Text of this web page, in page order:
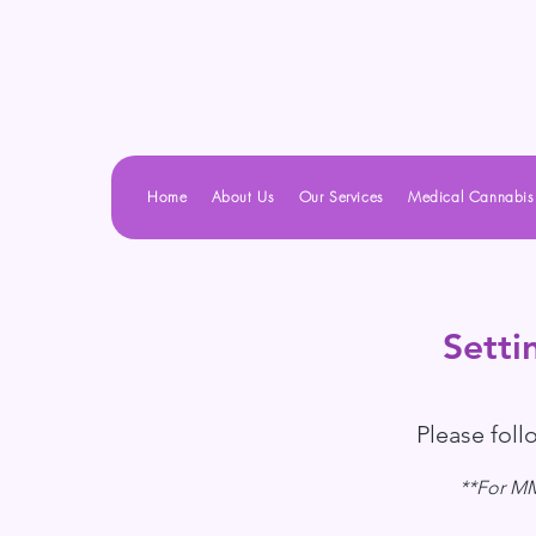
Home About Us Our Services Medical Cannabis
Please
**For